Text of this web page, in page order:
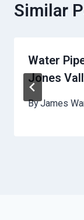
Similar
Water
Jones
ByJames